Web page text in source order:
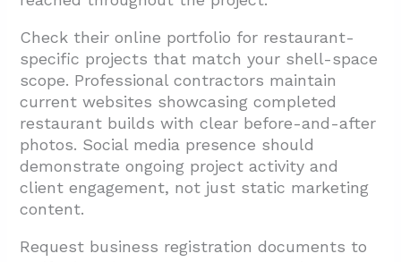
Check their online portfolio for restaurant-
specific projects that match your shell-space
scope. Professional contractors maintain
current websites showcasing completed
restaurant builds with clear before-and-after
photos. Social media presence should
demonstrate ongoing project activity and
client engagement, not just static marketing
content.
Request business registration documents to